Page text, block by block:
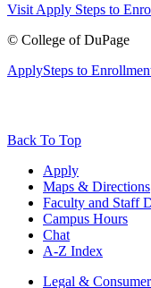
Visit Apply Steps to
© College of DuPage
ApplySteps to
Back To Top
Apply
Maps & Directions
Faculty and Staff
Campus Hours
Chat
A-Z Index
Legal &